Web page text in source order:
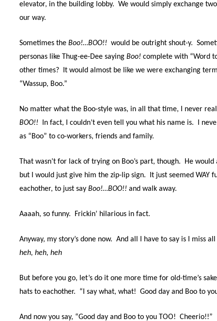
elevator, in the building lobby. We would simply exchange
our way.
Sometimes the Boo!…BOO!! would be outright shout-y.
personas like Thug-ee-Dee saying Boo! complete with “Word
other times?
It would almost be like we were exchanging
“Wassup, Boo.”
No matter what the Boo-style was, in all that time, I never
BOO!!
In fact, I couldn’t even tell you what his name is.
I
as “Boo” to co-workers, friends and family.
That wasn’t for lack of trying on Boo’s part, though.
He would
but I would just give him the zip-lip sign.
It just seemed WAY
eachother, to just say Boo!…BOO!! and walk away.
Aaaah, so funny. Frickin’ hilarious in fact.
Anyway, my story’s done now. And all I have to say is I miss
heh, heh, heh
But before you go, let’s do it one more time for old-time’s
hats to eachother.
“I say what, what! Good day and Boo to
And now you say, “Good day and Boo to you TOO! Cheerio!!”